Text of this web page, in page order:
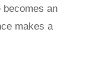
an
makes a